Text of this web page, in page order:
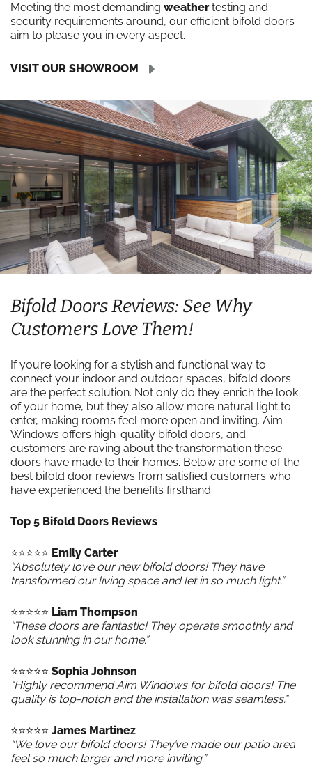
Meeting the most demanding weathertesting and
security requirements around, our efficient bifold doors
aim to please you in every aspect.
VISIT OUR SHOWROOM
Bifold Doors Reviews: See Why
Customers Love Them!
If you’re looking for a stylish and functional way to
connect your indoor and outdoor spaces, bifold doors
are the perfect solution. Not only do they enrich the look
of your home, but they also allow more natural light to
enter, making rooms feel more open and inviting. Aim
Windows offers high-quality bifold doors, and
customers are raving about the transformation these
doors have made to their homes. Below are some of the
best bifold door reviews from satisfied customers who
have experienced the benefits firsthand.
Top 5 Bifold Doors Reviews
⭐️⭐️⭐️⭐️⭐️ Emily Carter
“Absolutely love our new bifold doors! They have
transformed our living space and let in so much light.”
⭐️⭐️⭐️⭐️⭐️ Liam Thompson
“These doors are fantastic! They operate smoothly and
look stunning in our home.”
⭐️⭐️⭐️⭐️⭐️ Sophia Johnson
“Highly recommend Aim Windows for bifold doors! The
quality is top-notch and the installation was seamless.”
⭐️⭐️⭐️⭐️⭐️ James Martinez
“We love our bifold doors! They’ve made our patio area
feel so much larger and more inviting.”